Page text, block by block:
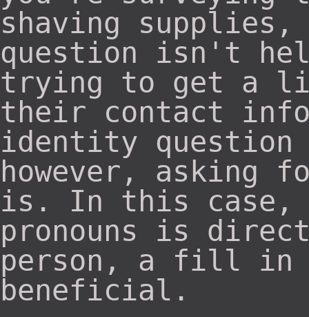
shaving
question isn't
trying to get a
their contact
identity
however, asking
is. In this case,
pronouns is
person, a fill in
beneficial.